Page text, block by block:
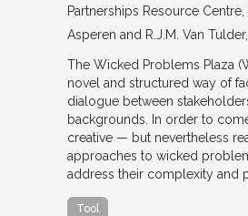
Partnerships Resource Centre
Asperen and R.J.M. Van Tulder
The Wicked Problems Plaza
novel and structured way of
dialogue between
backgrounds. In order to
creative — but nevertheless
approaches to wicked
address their complexity and
Tool